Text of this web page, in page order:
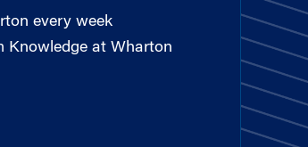
every week
Knowledge at Wharton